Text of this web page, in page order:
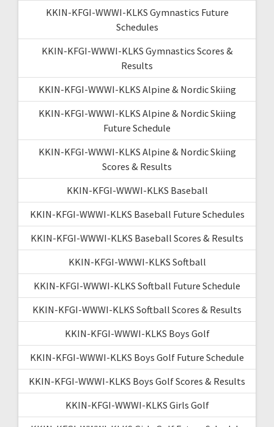
KKIN-KFGI-WWWI-KLKS Gymnastics Future
Schedules
KKIN-KFGI-WWWI-KLKS Gymnastics Scores &
Results
KKIN-KFGI-WWWI-KLKS Alpine & Nordic Skiing
KKIN-KFGI-WWWI-KLKS Alpine & Nordic Skiing
Future Schedule
KKIN-KFGI-WWWI-KLKS Alpine & Nordic Skiing
Scores & Results
KKIN-KFGI-WWWI-KLKS Baseball
KKIN-KFGI-WWWI-KLKS Baseball Future Schedules
KKIN-KFGI-WWWI-KLKS Baseball Scores & Results
KKIN-KFGI-WWWI-KLKS Softball
KKIN-KFGI-WWWI-KLKS Softball Future Schedule
KKIN-KFGI-WWWI-KLKS Softball Scores & Results
KKIN-KFGI-WWWI-KLKS Boys Golf
KKIN-KFGI-WWWI-KLKS Boys Golf Future Schedule
KKIN-KFGI-WWWI-KLKS Boys Golf Scores & Results
KKIN-KFGI-WWWI-KLKS Girls Golf